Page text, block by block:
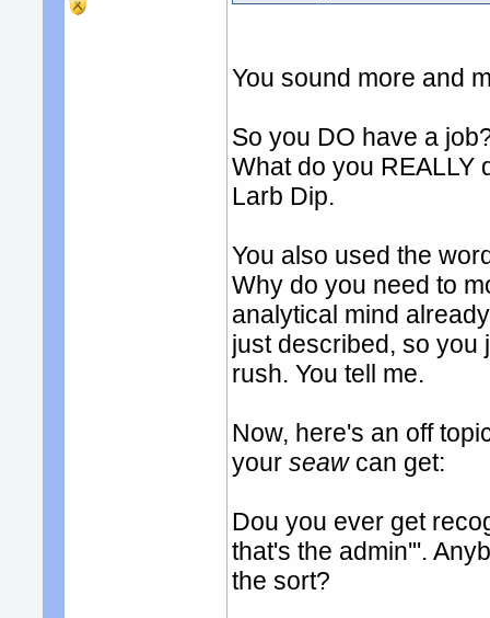
You sound more and
So you DO have a
What do you REALLY
Larb Dip.
You also used the
Why do you need to
analytical mind
just described, so you
rush. You tell me.
Now, here's an off
yourseawcan get:
Dou you ever get
that's the admin'".
the sort?